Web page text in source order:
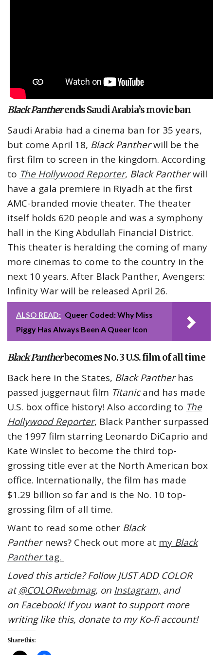
Black Pantherends Saudi Arabia’s movie ban
Saudi Arabia had a cinema ban for 35 years,
but come April 18, Black Pantherwill be the
first film to screen in the kingdom. According
to The Hollywood Reporter, Black Pantherwill
have a gala premiere in Riyadh at the first
AMC-branded movie theater. The theater
itself holds 620 people and was a symphony
hall in the King Abdullah Financial District.
This theater is heralding the coming of many
more cinemas to come to the country in the
next 10 years. After Black Panther, Avengers:
Infinity War will be released April 26.
ALSO READ: Queer Coded: Why Miss
Piggy Has Always Been A Queer Icon
Black Pantherbecomes No. 3 U.S. film of all time
Back here in the States, Black Pantherhas
passed juggernaut film Titanicand has made
U.S. box office history! Also according to The
Hollywood Reporter, Black Panther surpassed
the 1997 film starring Leonardo DiCaprio and
Kate Winslet to become the third top-
grossing title ever at the North American box
office. Internationally, the film has made
$1.29 billion so far and is the No. 10 top-
grossing film of all time.
Want to read some other Black
Panthernews? Check out more at my Black
Panthertag.
Loved this article? Follow JUST ADD COLOR
at@COLORwebmag, on Instagram, and
on Facebook! If you want to support more
writing like this, donate to my Ko-fi account!
Share this: